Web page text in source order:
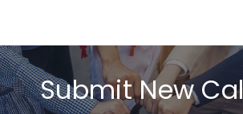
Submit New